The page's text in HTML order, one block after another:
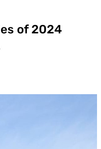
of 2024